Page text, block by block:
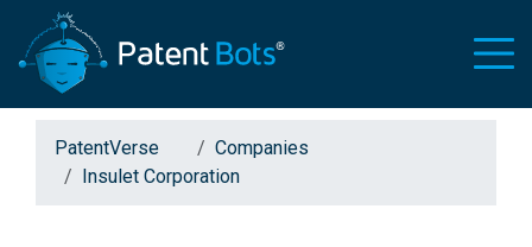
PatentVerse
Companies
Insulet Corporation